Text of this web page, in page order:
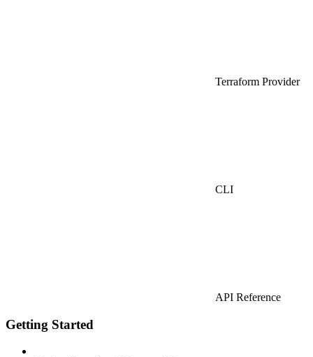
Terraform Provider
CLI
API Reference
Getting Started